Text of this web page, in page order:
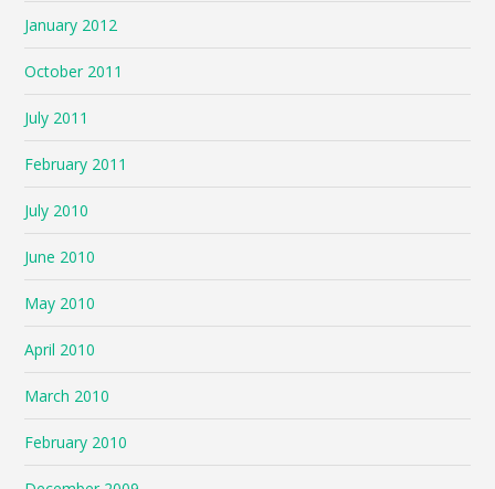
January 2012
October 2011
July 2011
February 2011
July 2010
June 2010
May 2010
April 2010
March 2010
February 2010